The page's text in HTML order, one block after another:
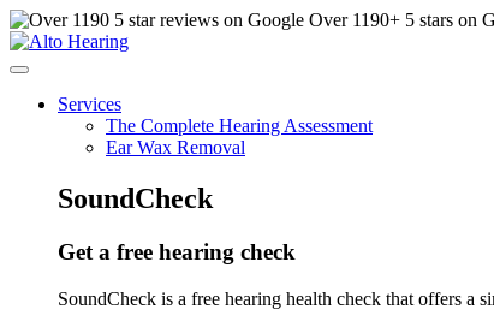
Over 1190+ 5 stars on
Services
The Complete Hearing Assessment
Ear Wax Removal
SoundCheck
Get a free hearing check
SoundCheck is a free hearing health check that offers